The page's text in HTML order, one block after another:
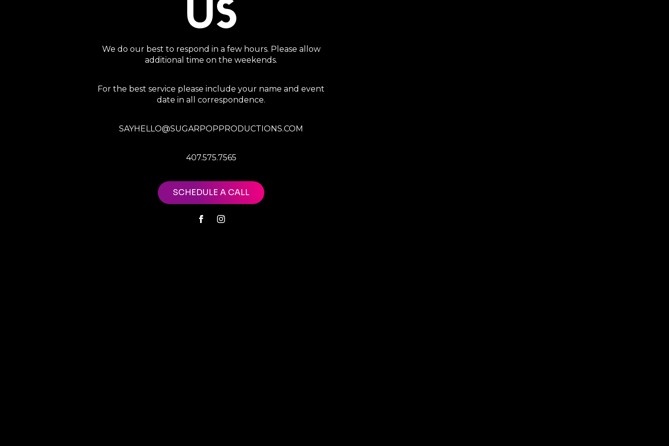
US
We do our best to respond in a few hours. Please allow
additional time on the weekends.
For the best service please include your name and event
date in all correspondence.
SAYHELLO@SUGARPOPPRODUCTIONS.COM
407.575.7565
SCHEDULE A CALL